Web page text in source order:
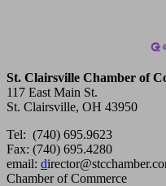
St. Clairsville Chamber of
117 East Main St.
St. Clairsville, OH 43950
Tel: (740) 695.9623
Fax: (740) 695.4280
email: d
Chamber of Commerce